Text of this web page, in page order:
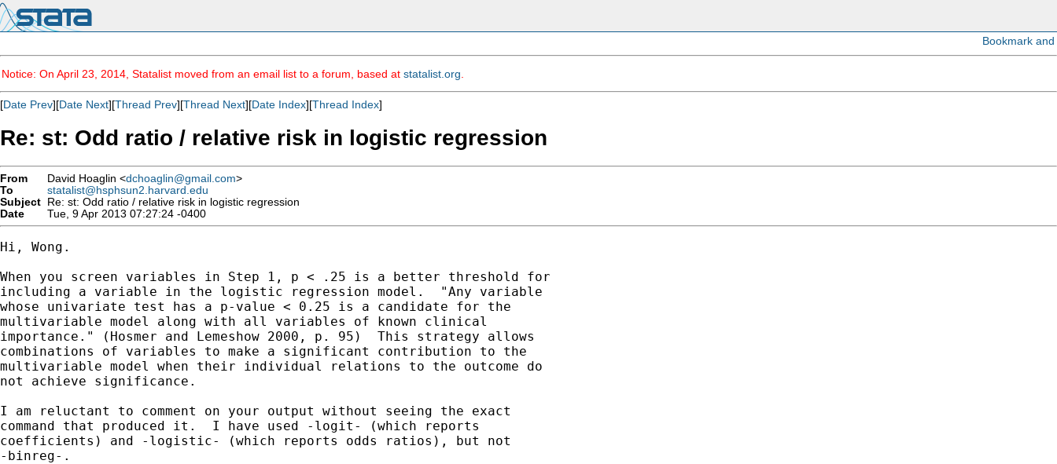
Notice: On April 23, 2014, Statalist moved from an email list to a forum, based at statalist.org
[Date Prev][Date Next][Thread Prev][Thread Next][Date Index][Thread Index]
Re: st: Odd ratio / relative risk in logistic regression
From David Hoaglin <dchoaglin@gmail.com>
To
statalist@hsphsun2.harvard.edu
Subject Re: st: Odd ratio / relative risk in logistic regression
Date
Tue, 9 Apr 2013 07:27:24 -0400
Hi, Wong.
When you screen variables in Step 1, p < .25 is a better threshold for
including a variable in the logistic regression model.  "Any variable
whose univariate test has a p-value < 0.25 is a candidate for the
multivariable model along with all variables of known clinical
importance." (Hosmer and Lemeshow 2000, p. 95)  This strategy allows
combinations of variables to make a significant contribution to the
multivariable model when their individual relations to the outcome do
not achieve significance.
I am reluctant to comment on your output without seeing the exact
command that produced it.  I have used -logit- (which reports
coefficients) and -logistic- (which reports odds ratios), but not
-binreg-.